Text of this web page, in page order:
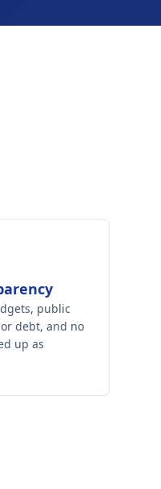
public
debt, and no
up as